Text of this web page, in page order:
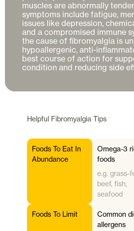
muscles are abnormally
symptoms include fatigue,
issues like depression,
and a compromised immune
the cause of fibromyalgia is
hypoallergenic, anti-
best course of action for
Helpful Fibromyalgia Tips
Foods To Eat In
Abundance
Omega-3
foods
e.g. grass-
beef, fish,
seafood
Foods To Limit
Common
allergens